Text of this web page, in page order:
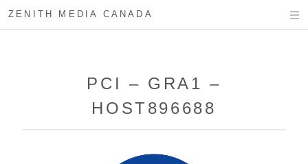
ZENITH MEDIA CANADA
PCI – GRA1 –
HOST896688